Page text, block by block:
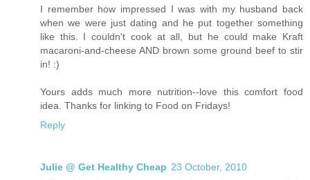
I remember how impressed I was with my husband back
when we were just dating and he put together something
like this. I couldn't cook at all, but he could make Kraft
macaroni-and-cheese AND brown some ground beef to stir
in! :)
Yours adds much more nutrition--love this comfort food
idea. Thanks for linking to Food on Fridays!
Reply
Julie @ Get Healthy Cheap 23 October, 2010